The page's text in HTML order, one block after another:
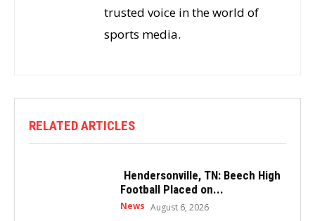
trusted voice in the world of
sports media.
RELATED ARTICLES
Hendersonville, TN: Beech High
Football Placed on...
News August 6, 2026